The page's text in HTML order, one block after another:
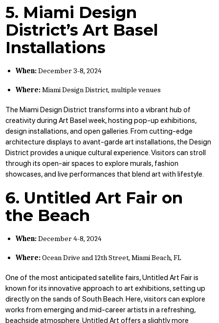
5. Miami Design
District’s Art Basel
Installations
When:December 3-8, 2024
Where:Miami Design District, multiple venues
The Miami Design District transforms into a vibrant hub of
creativity during Art Basel week, hosting pop-up exhibitions,
design installations, and open galleries. From cutting-edge
architecture displays to avant-garde art installations, the Design
District provides a unique cultural experience. Visitors can stroll
through its open-air spaces to explore murals, fashion
showcases, and live performances that blend art with lifestyle.
6. Untitled Art Fair on
the Beach
When:December 4-8, 2024
Where:Ocean Drive and 12th Street, Miami Beach, FL
One of the most anticipated satellite fairs, Untitled Art Fair is
known for its innovative approach to art exhibitions, setting up
directly on the sands of South Beach. Here, visitors can explore
works from emerging and mid-career artists in a refreshing,
beachside atmosphere. Untitled Art offers a slightly more